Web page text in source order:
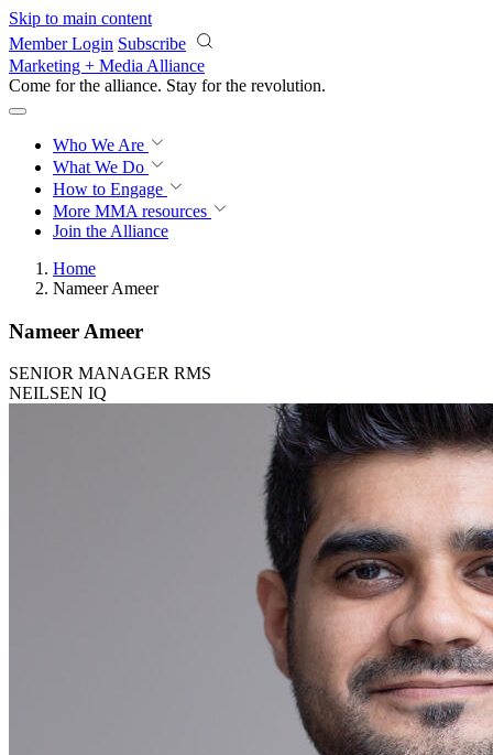
Skip to main content
Member Login Subscribe
Marketing + Media Alliance
Come for the alliance. Stay for the revolution.
Who We Are
What We Do
How to Engage
More MMA resources
Join the Alliance
Home
Nameer Ameer
Nameer Ameer
SENIOR MANAGER RMS
NEILSEN IQ